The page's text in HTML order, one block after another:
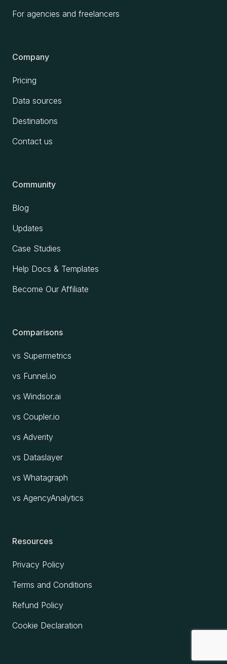
For agencies and freelancers
Company
Pricing
Data sources
Destinations
Contact us
Community
Blog
Updates
Case Studies
Help Docs & Templates
Become Our Affiliate
Comparisons
vs Supermetrics
vs Funnel.io
vs Windsor.ai
vs Coupler.io
vs Adverity
vs Dataslayer
vs Whatagraph
vs AgencyAnalytics
Resources
Privacy Policy
Terms and Conditions
Refund Policy
Cookie Declaration